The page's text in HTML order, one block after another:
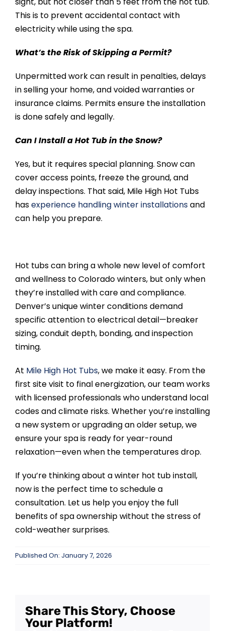
This is to prevent accidental contact with
electricity while using the spa.
What’s the Risk of Skipping a Permit?
Unpermitted work can result in penalties, delays
in selling your home, and voided warranties or
insurance claims. Permits ensure the installation
is done safely and legally.
Can I Install a Hot Tub in the Snow?
Yes, but it requires special planning. Snow can
cover access points, freeze the ground, and
delay inspections. That said, Mile High Hot Tubs
hasexperience handling winter installationsand
can help you prepare.
Hot tubs can bring a whole new level of comfort
and wellness to Colorado winters, but only when
they’re installed with care and compliance.
Denver’s unique winter conditions demand
specific attention to electrical detail—breaker
sizing, conduit depth, bonding, and inspection
timing.
At Mile High Hot Tubs, we make it easy. From the
first site visit to final energization, our team works
with licensed professionals who understand local
codes and climate risks. Whether you’re installing
a new system or upgrading an older setup, we
ensure your spa is ready for year-round
relaxation—even when the temperatures drop.
If you’re thinking about a winter hot tub install,
now is the perfect time to schedule a
consultation. Let us help you enjoy the full
benefits of spa ownership without the stress of
cold-weather surprises.
Published On: January 7, 2026
Share This Story, Choose
Your Platform!